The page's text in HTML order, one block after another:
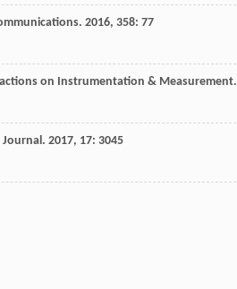
. 2016, 358: 77
on Instrumentation & Measurement.
Journal. 2017, 17: 3045